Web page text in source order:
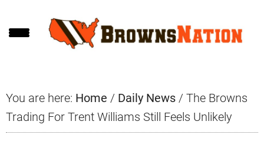
to
to
to
You are here: Home / Daily News / The Browns
Trading For Trent Williams Still Feels Unlikely